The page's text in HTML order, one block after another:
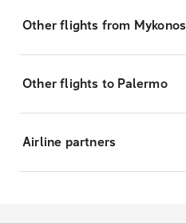
Other flights from Mykonos
Other flights to Palermo
Airline partners